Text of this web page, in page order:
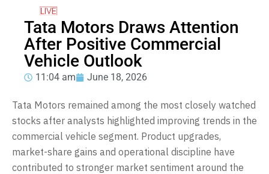
Tata Motors Draws Attention
After Positive Commercial
Vehicle Outlook
11:04 am June 18, 2026
Tata Motors remained among the most closely watched
stocks after analysts highlighted improving trends in the
commercial vehicle segment. Product upgrades,
market-share gains and operational discipline have
contributed to stronger market sentiment around the